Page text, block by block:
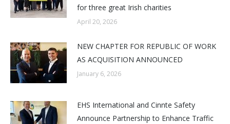
for three great Irish charities
April 20, 2026
NEW CHAPTER FOR REPUBLIC OF WORK
AS ACQUISITION ANNOUNCED
January 6, 2026
EHS International and Cinnte Safety
Announce Partnership to Enhance Traffic